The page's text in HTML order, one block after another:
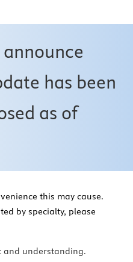
has been
as of
this may cause.
by specialty, please
and understanding.